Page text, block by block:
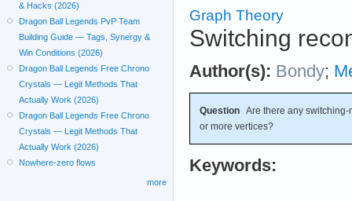
Graph Theory
Switching
Author(s): Bondy;
Question Are there any
or more vertices?
Keywords:
& Hacks (2026)
Dragon Ball Legends PvP Team
Building Guide — Tags, Synergy &
Win Conditions (2026)
Dragon Ball Legends Free Chrono
Crystals — Legit Methods That
Actually Work (2026)
Dragon Ball Legends Free Chrono
Crystals — Legit Methods That
Actually Work (2026)
Nowhere-zero flows
more